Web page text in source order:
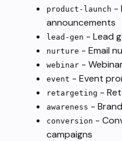
product-launch -
announcements
lead-gen - Lead
nurture - Email
webinar -
event - Event
retargeting -
awareness -
conversion -
campaigns